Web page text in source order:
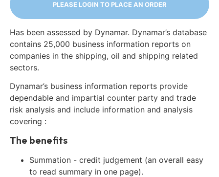
PLEASE LOGIN TO PLACE AN ORDER
Has been assessed by Dynamar. Dynamar’s database
contains 25,000 business information reports on
companies in the shipping, oil and shipping related
sectors.
Dynamar’s business information reports provide
dependable and impartial counter party and trade
risk analysis and include information and analysis
covering :
The benefits
Summation - credit judgement (an overall easy
to read summary in one page).